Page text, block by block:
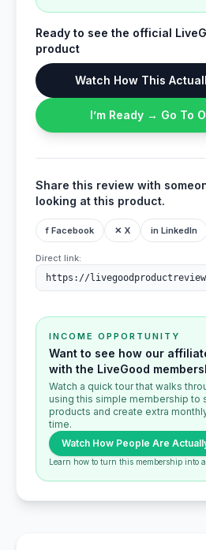
Ready to see the official
product
Watch How This
I’m Ready → Go To
Share this review with
looking at this product.
f Facebook ✕ X in LinkedIn
Direct link:
INCOME OPPORTUNITY
Want to see how our
with the LiveGood
Watch a quick tour that walks
using this simple membership to
products and create extra
time.
Watch How People Are
Learn how to turn this membership into